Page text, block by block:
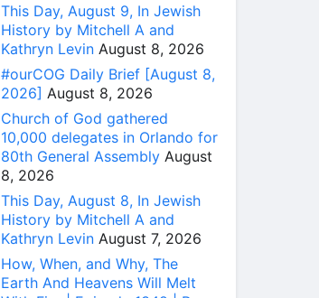
This Day, August 9, In Jewish
History by Mitchell A and
Kathryn Levin August 8, 2026
#ourCOG Daily Brief [August 8,
2026] August 8, 2026
Church of God gathered
10,000 delegates in Orlando for
80th General Assembly August
8, 2026
This Day, August 8, In Jewish
History by Mitchell A and
Kathryn Levin August 7, 2026
How, When, and Why, The
Earth And Heavens Will Melt